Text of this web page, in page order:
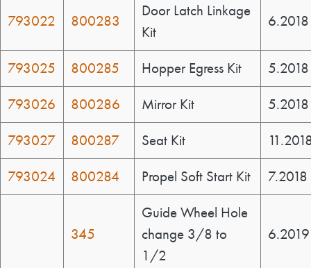
793022 800283
Door Latch Linkage
Kit
6.2018
793025 800285 Hopper Egress Kit 5.2018
793026 800286 Mirror Kit 5.2018
793027 800287 Seat Kit
793024 800284 Propel Soft Start Kit 7.2018
345
Guide Wheel Hole
change 3/8 to
1/2
6.2019